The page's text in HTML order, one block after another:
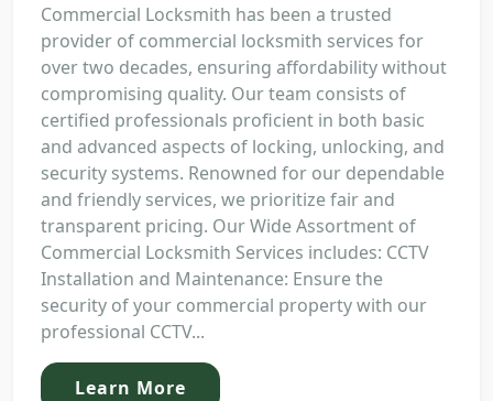
Commercial Locksmith has been a trusted
provider of commercial locksmith services for
over two decades, ensuring affordability without
compromising quality. Our team consists of
certified professionals proficient in both basic
and advanced aspects of locking, unlocking, and
security systems. Renowned for our dependable
and friendly services, we prioritize fair and
transparent pricing. Our Wide Assortment of
Commercial Locksmith Services includes: CCTV
Installation and Maintenance: Ensure the
security of your commercial property with our
professional CCTV...
Learn More